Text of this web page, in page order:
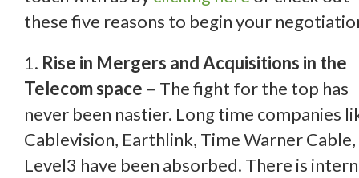
these five reasons to begin your
1. Rise in Mergers and Acquisitions in the
Telecom space – The fight for the top has
never been nastier. Longtime companies
Cablevision, Earthlink, Time Warner Cable,
Level3 have been absorbed. There is